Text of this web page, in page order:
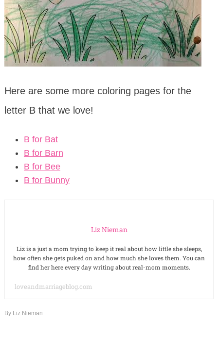
Here are some more coloring pages for the
letter B that we love!
B for Bat
B for Barn
B for Bee
B for Bunny
Liz Nieman
Liz is a just a mom trying to keep it real about how little she sleeps,
how often she gets puked on and how much she loves them. You can
find her here every day writing about real-mom moments.
loveandmarriageblog.com
By Liz Nieman